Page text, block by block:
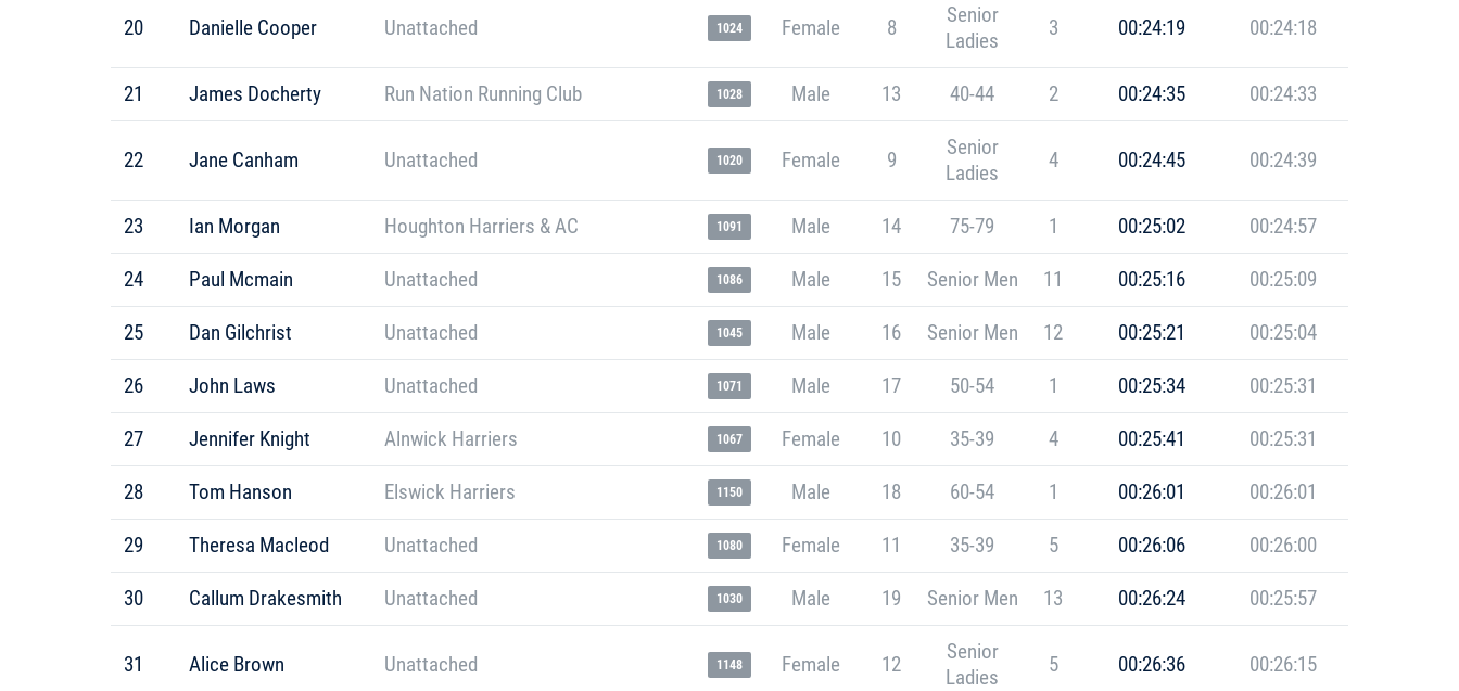
20 Danielle Cooper Unattached 1024 Female 8
Senior
Ladies
3 00:24:19 00:24:18
21 James Docherty Run Nation Running Club 1028 Male 13 40-44 2 00:24:35 00:24:33
22 Jane Canham Unattached 1020 Female 9
Senior
Ladies
4 00:24:45 00:24:39
23 Ian Morgan Houghton Harriers & AC 1091 Male 14 75-79 1 00:25:02 00:24:57
24 Paul Mcmain Unattached 1086 Male 15 Senior Men 11 00:25:16 00:25:09
25 Dan Gilchrist Unattached 1045 Male 16 Senior Men 12 00:25:21 00:25:04
26 John Laws Unattached 1071 Male 17 50-54 1 00:25:34 00:25:31
27 Jennifer Knight Alnwick Harriers 1067 Female 10 35-39 4 00:25:41 00:25:31
28 Tom Hanson Elswick Harriers 1150 Male 18 60-54 1 00:26:01 00:26:01
29 Theresa Macleod Unattached 1080 Female 11 35-39 5 00:26:06 00:26:00
30 Callum Drakesmith Unattached 1030 Male 19 Senior Men 13 00:26:24 00:25:57
31 Alice Brown Unattached 1148 Female 12
Senior
Ladies
5 00:26:36 00:26:15